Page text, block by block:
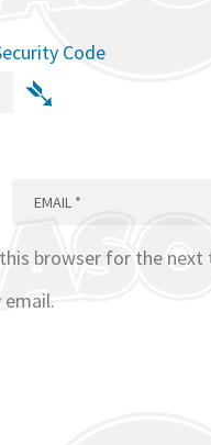
Code
➴
browser for the